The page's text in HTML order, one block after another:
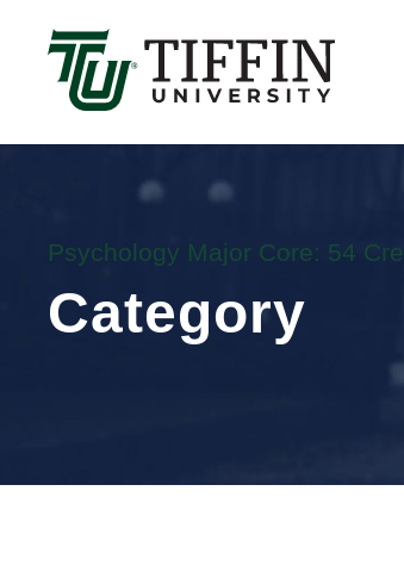
Înscrierile pentru anul academic
Psychology Major Core: 54
Category